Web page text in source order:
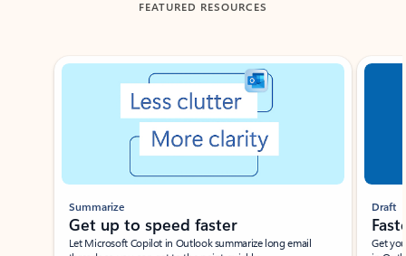
FEATURED RESOURCES
Showing slide 1 of 3
Summarize
Get up to speed faster ​
Let Microsoft Copilot in Outlook summarize long email
Draft
Get